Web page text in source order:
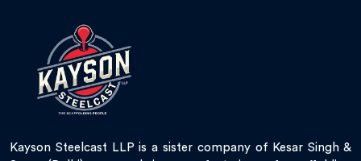
Kayson Steelcast LLP is a sister company of Kesar Singh &